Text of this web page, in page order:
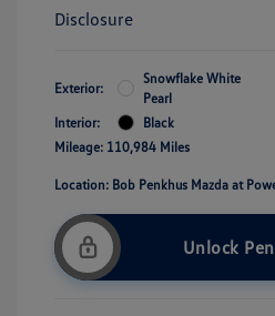
Disclosure
Exterior:
Snowflake White
Pearl
Interior:
Black
Mileage: 110,984 Miles
Location: Bob Penkhus Mazda at
Unlock